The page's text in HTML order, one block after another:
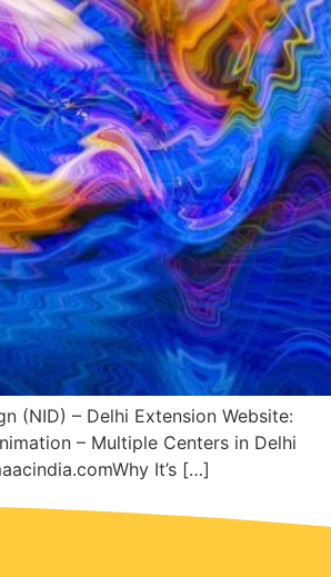
(NID) – Delhi Extension Website:
– Multiple Centers in Delhi
It’s […]